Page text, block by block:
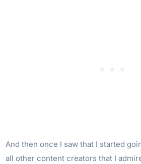
And then once I saw that I started
all other content creators that I